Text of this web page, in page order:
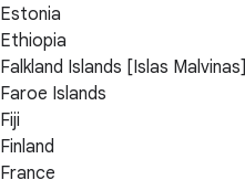
Estonia
Ethiopia
Falkland Islands [Islas Malvinas]
Faroe Islands
Fiji
Finland
France